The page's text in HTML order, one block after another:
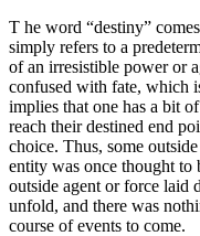
T he word “destiny”
simply refers to a
of an irresistible power or
confused with fate, which
implies that one has a bit
reach their destined end
choice. Thus, some
entity was once thought to
outside agent or force laid
unfold, and there was
course of events to come.